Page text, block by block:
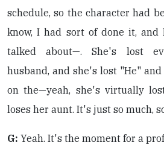
schedule, so the character had
know, I had sort of done it, and
talked about—. She's lost
husband, and she's lost "He"
on the—yeah, she's virtually
loses her aunt. It's just so much,
G: Yeah. It's the moment for a